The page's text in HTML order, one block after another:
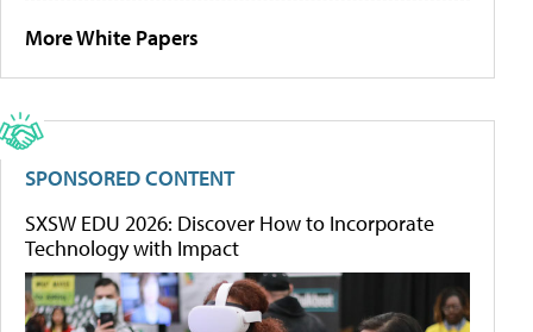
More White Papers
SPONSORED CONTENT
SXSW EDU 2026: Discover How to Incorporate
Technology with Impact